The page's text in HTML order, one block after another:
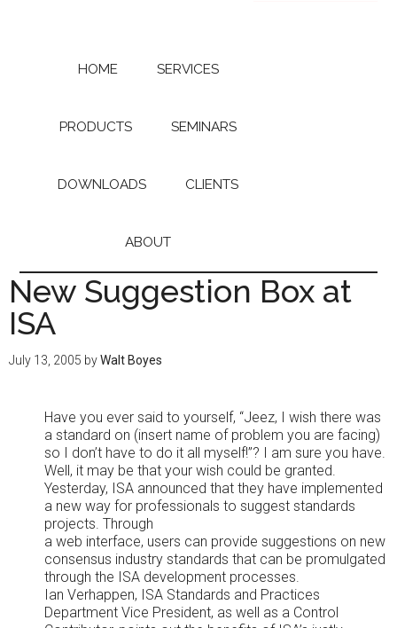
HOME SERVICES
PRODUCTS SEMINARS
DOWNLOADS CLIENTS
ABOUT
New Suggestion Box at
ISA
July 13, 2005 byWalt Boyes
Have you ever said to yourself, “Jeez, I wish there was
a standard on (insert name of problem you are facing)
so I don’t have to do it all myself!”? I am sure you have.
Well, it may be that your wish could be granted.
Yesterday, ISA announced that they have implemented
a new way for professionals to suggest standards
projects. Through
a web interface, users can provide suggestions on new
consensus industry standards that can be promulgated
through the ISA development processes.
Ian Verhappen, ISA Standards and Practices
Department Vice President, as well as a Control